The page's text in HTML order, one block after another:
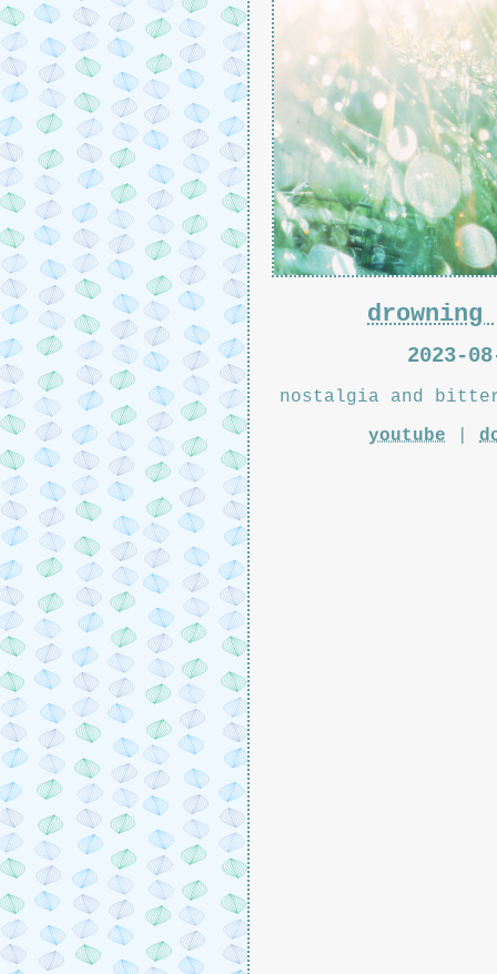
drowning
2023-
nostalgia and
youtube